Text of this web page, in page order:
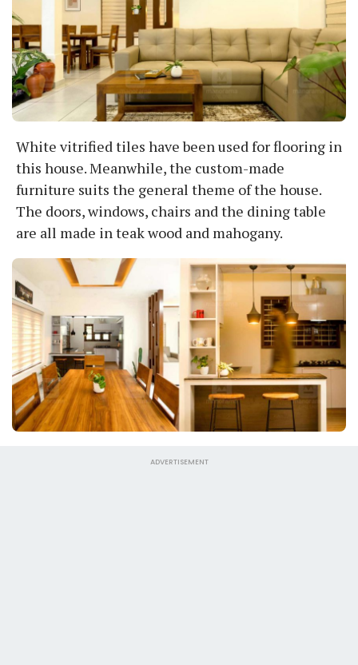
White vitrified tiles have been used for flooring in
this house. Meanwhile, the custom-made
furniture suits the general theme of the house.
The doors, windows, chairs and the dining table
are all made in teak wood and mahogany.
ADVERTISEMENT